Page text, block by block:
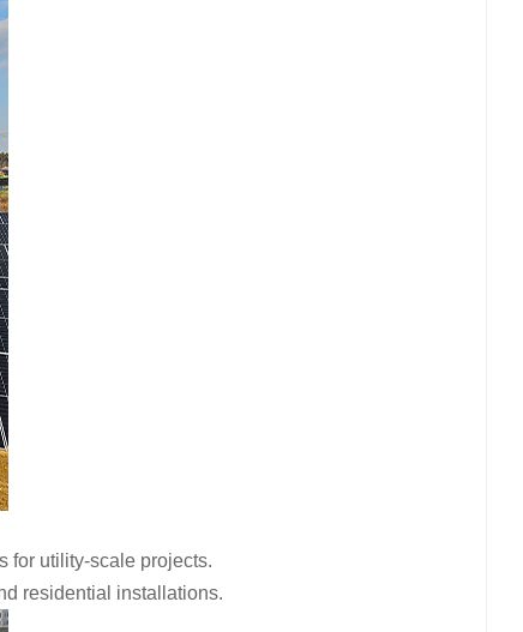
for utility-scale projects.
residential installations.